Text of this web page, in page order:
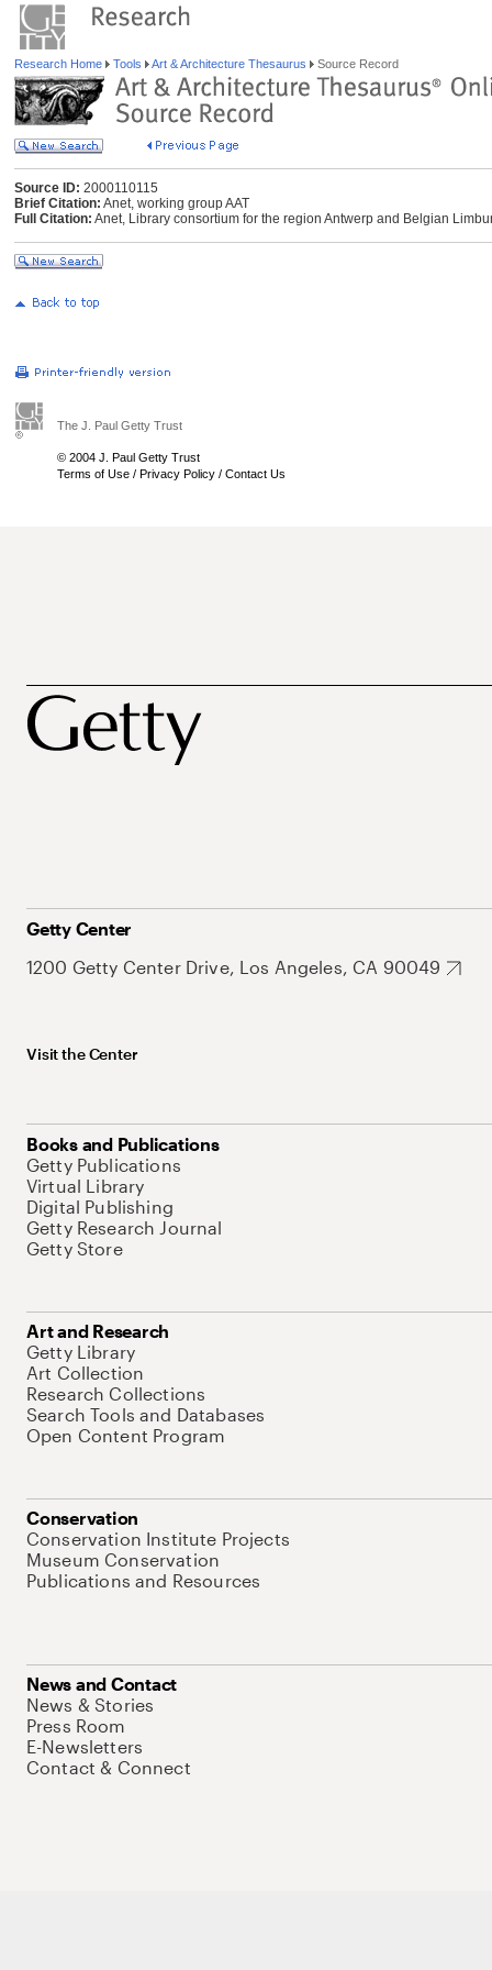
Research Home Tools Art & Architecture Thesaurus Source Record
Source ID: 2000110115
Brief Citation: Anet, working group AAT
Full Citation: Anet, Library consortium for the region Antwerp and Belgian
The J. Paul Getty Trust
© 2004 J. Paul Getty Trust
Terms of Use / Privacy Policy / Contact Us
Getty Center
1200 Getty Center Drive, Los Angeles, CA 90049
Visit the Center
Books and Publications
Getty Publications
Virtual Library
Digital Publishing
Getty Research Journal
Getty Store
Art and Research
Getty Library
Art Collection
Research Collections
Search Tools and Databases
Open Content Program
Conservation
Conservation Institute Projects
Museum Conservation
Publications and Resources
News and Contact
News & Stories
Press Room
E-Newsletters
Contact & Connect